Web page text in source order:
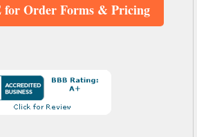
for Order Forms & Pricing